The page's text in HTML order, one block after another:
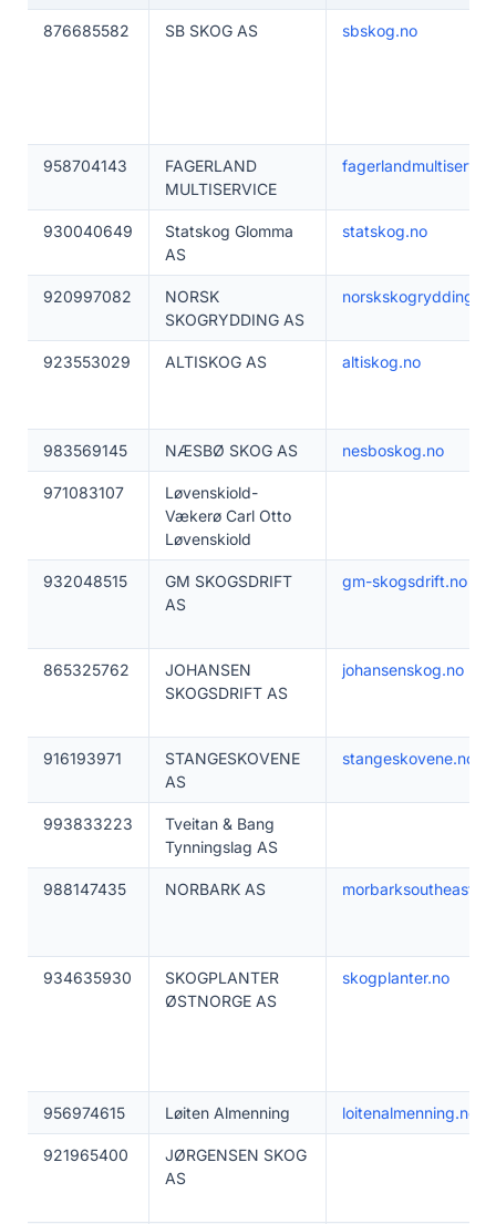
876685582 SB SKOG AS sbskog.no
958704143
FAGERLAND
MULTISERVICE
930040649
Statskog Glomma
AS
statskog.no
920997082
NORSK
SKOGRYDDING AS
norskskogrydding.no
923553029 ALTISKOG AS altiskog.no
983569145 NÆSBØ SKOG AS nesboskog.no
971083107
Løvenskiold-
Vækerø Carl Otto
Løvenskiold
932048515
GM SKOGSDRIFT
AS
gm-skogsdrift.no
865325762
JOHANSEN
SKOGSDRIFT AS
johansenskog.no
916193971
STANGESKOVENE
AS
stangeskovene.no
993833223
Tveitan & Bang
Tynningslag AS
988147435 NORBARK AS
934635930
SKOGPLANTER
ØSTNORGE AS
skogplanter.no
956974615 Løiten Almenning loitenalmenning.no
921965400
JØRGENSEN SKOG
AS